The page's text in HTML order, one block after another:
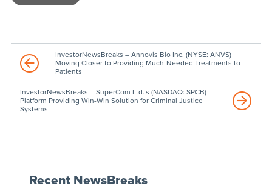
InvestorNewsBreaks – Annovis Bio Inc. (NYSE: ANVS)
Moving Closer to Providing Much-Needed Treatments to
Patients
InvestorNewsBreaks – SuperCom Ltd.’s (NASDAQ: SPCB)
Platform Providing Win-Win Solution for Criminal Justice
Systems
Recent NewsBreaks